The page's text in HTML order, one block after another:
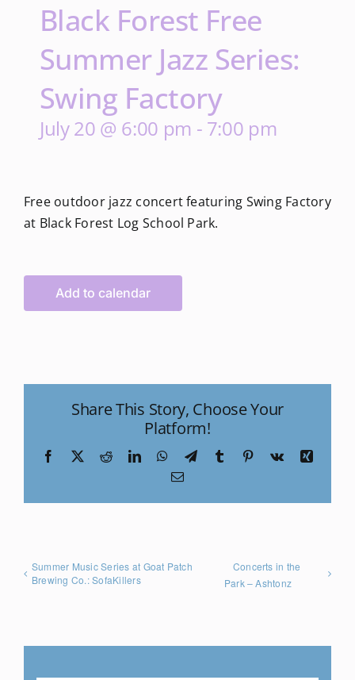
Black Forest Free
Summer Jazz Series:
Swing Factory
July 20 @ 6:00 pm - 7:00 pm
Free outdoor jazz concert featuring Swing Factory
at Black Forest Log School Park.
Add to calendar
Share This Story, Choose Your
Platform!
Facebook
X RedditLinkedInWhatsApp
TelegramTumblr Pinterest
Vk
Xing
Email
Summer Music Series at Goat Patch
Brewing Co.: SofaKillers
Concerts in the
Park – Ashtonz